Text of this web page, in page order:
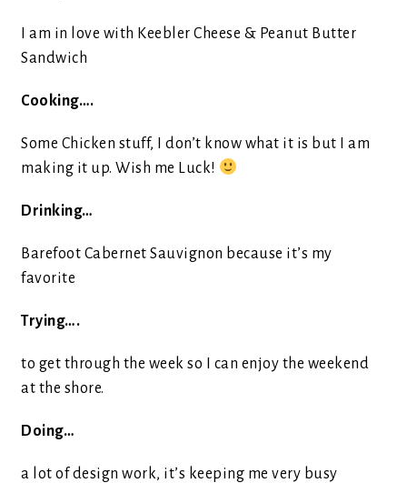
I am in love with Keebler Cheese & Peanut Butter
Sandwich
Cooking….
Some Chicken stuff, I don’t know what it is but I am
making it up. Wish me Luck!
Drinking…
Barefoot Cabernet Sauvignon because it’s my
favorite
Trying….
to get through the week so I can enjoy the weekend
at the shore.
Doing…
a lot of design work, it’s keeping me very busy